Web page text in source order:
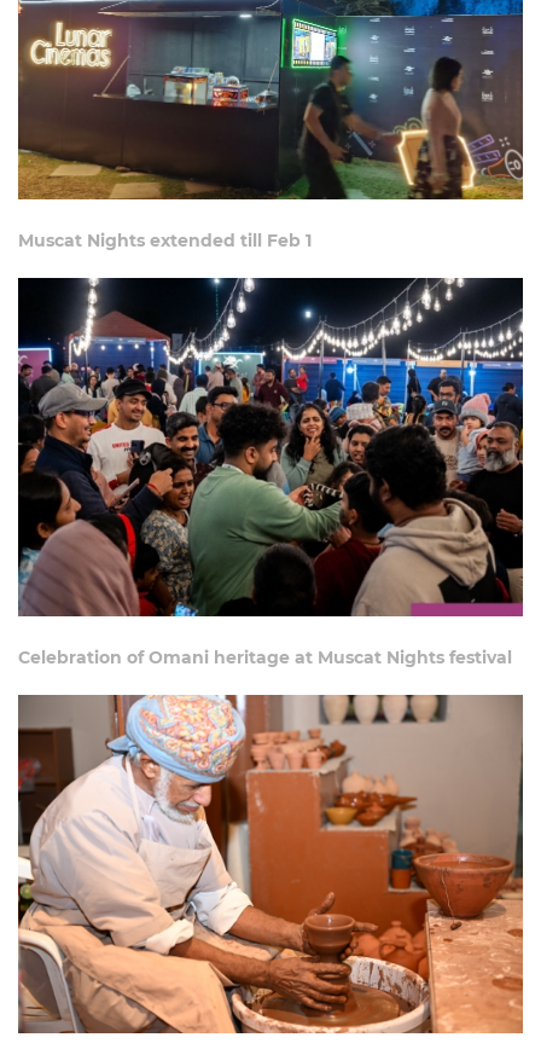
Muscat Nights extended till Feb 1
Celebration of Omani heritage at Muscat Nights festival